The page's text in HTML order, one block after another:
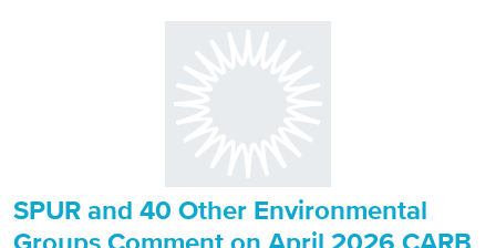
SPUR and 40 Other Environmental